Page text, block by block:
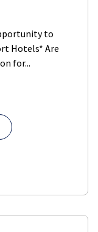
to
Hotels* Are
for...